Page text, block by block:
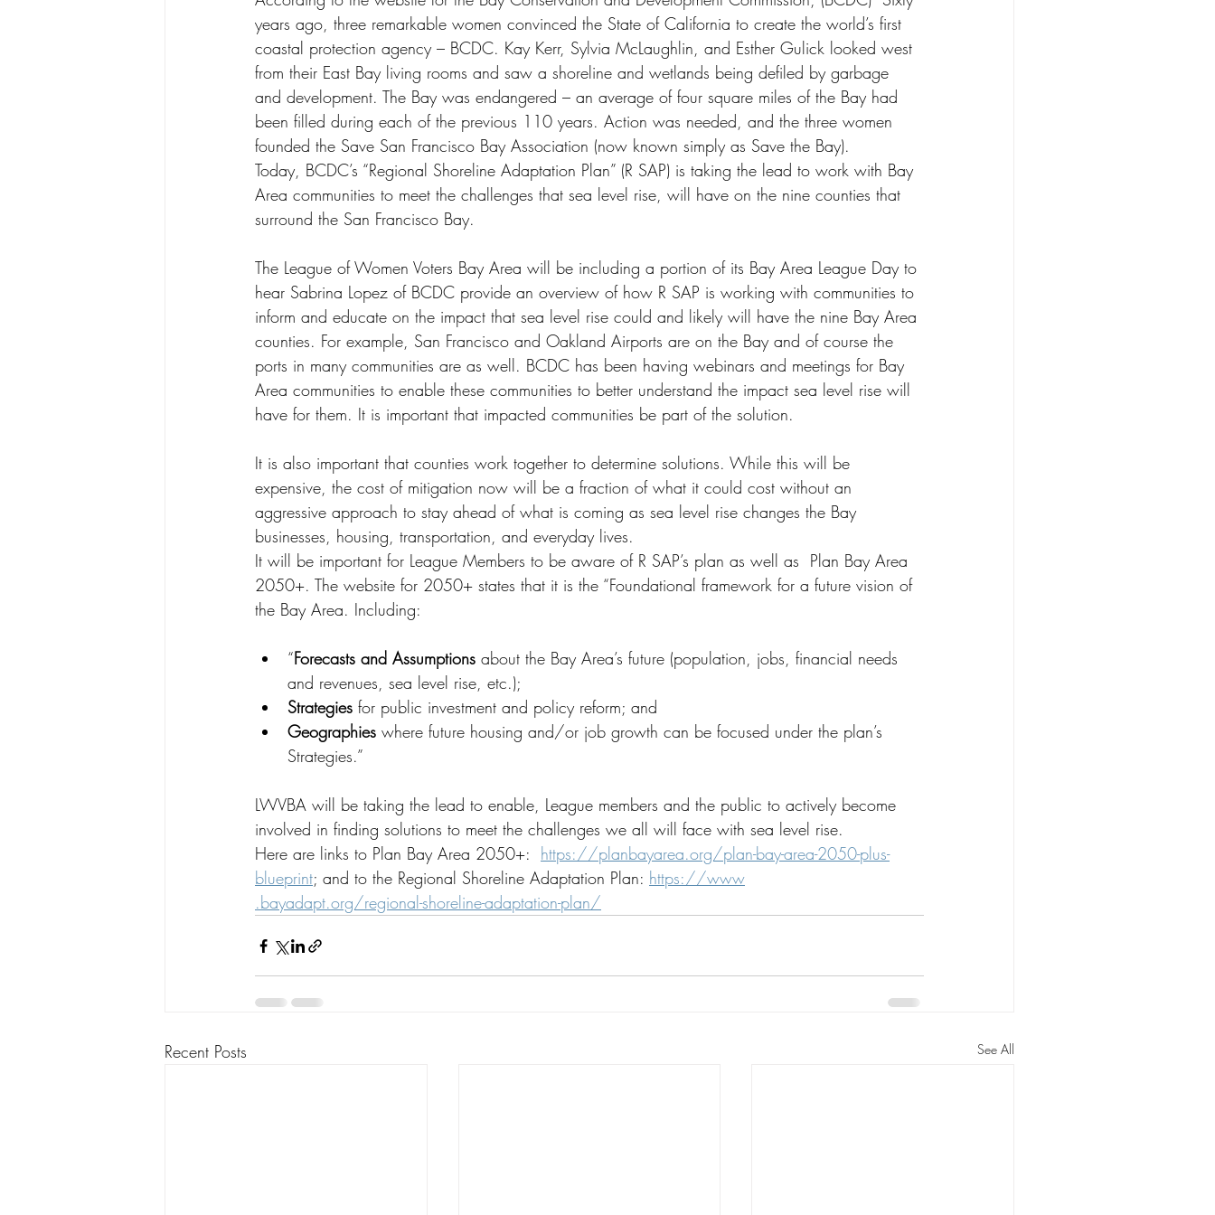
years ago, three remarkable women convinced the State of California to create the world’s first
coastal protection agency – BCDC. Kay Kerr, Sylvia McLaughlin, and Esther Gulick looked west
from their East Bay living rooms and saw a shoreline and wetlands being defiled by garbage
and development. The Bay was endangered – an average of four square miles of the Bay had
been filled during each of the previous 110 years. Action was needed, and the three women
founded the Save San Francisco Bay Association (now known simply as Save the Bay).
Today, BCDC’s “Regional Shoreline Adaptation Plan” (R SAP) is taking the lead to work with Bay
Area communities to meet the challenges that sea level rise, will have on the nine counties that
surround the San Francisco Bay.
The League of Women Voters Bay Area will be including a portion of its Bay Area League Day to
hear Sabrina Lopez of BCDC provide an overview of how R SAP is working with communities to
inform and educate on the impact that sea level rise could and likely will have the nine Bay Area
counties. For example, San Francisco and Oakland Airports are on the Bay and of course the
ports in many communities are as well. BCDC has been having webinars and meetings for Bay
Area communities to enable these communities to better understand the impact sea level rise will
have for them. It is important that impacted communities be part of the solution.
It is also important that counties work together to determine solutions. While this will be
expensive, the cost of mitigation now will be a fraction of what it could cost without an
aggressive approach to stay ahead of what is coming as sea level rise changes the Bay
businesses, housing, transportation, and everyday lives.
It will be important for League Members to be aware of R SAP’s plan as well as  Plan Bay Area
2050+. The website for 2050+ states that it is the “Foundational framework for a future vision of
the Bay Area. Including:
“Forecasts and Assumptions about the Bay Area’s future (population, jobs, financial needs
and revenues, sea level rise, etc.);
Strategies for public investment and policy reform; and
Geographies where future housing and/or job growth can be focused under the plan’s
Strategies.”
LWVBA will be taking the lead to enable, League members and the public to actively become
involved in finding solutions to meet the challenges we all will face with sea level rise.
Here are links to Plan Bay Area 2050+: https://planbayarea.org/plan-bay-area-2050-plus-
blueprint; and to the Regional Shoreline Adaptation Plan: https://www
.bayadapt.org/regional-shoreline-adaptation-plan/
Recent Posts See All